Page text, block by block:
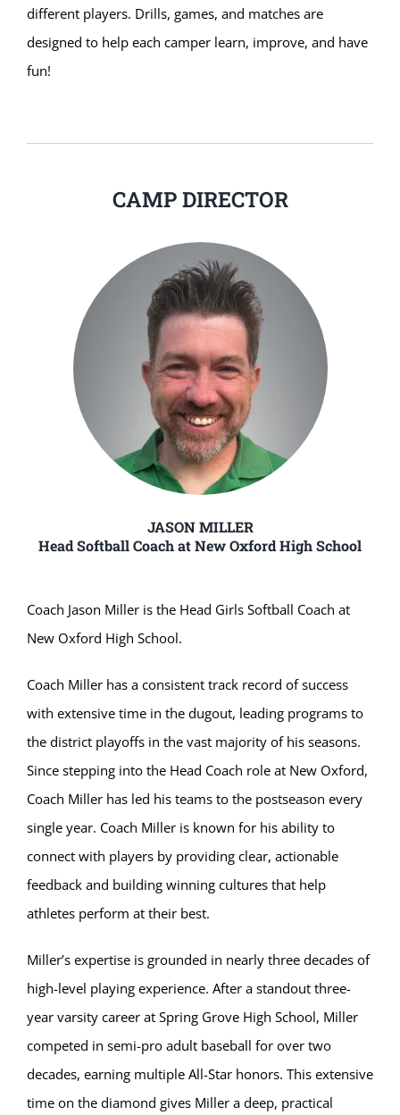
different players. Drills, games, and matches are
designed to help each camper learn, improve, and have
fun!
CAMP DIRECTOR
JASON MILLER
Head Softball Coach at New Oxford High School
Coach Jason Miller is the Head Girls Softball Coach at
New Oxford High School.
Coach Miller has a consistent track record of success
with extensive time in the dugout, leading programs to
the district playoffs in the vast majority of his seasons.
Since stepping into the Head Coach role at New Oxford,
Coach Miller has led his teams to the postseason every
single year. Coach Miller is known for his ability to
connect with players by providing clear, actionable
feedback and building winning cultures that help
athletes perform at their best.
Miller’s expertise is grounded in nearly three decades of
high-level playing experience. After a standout three-
year varsity career at Spring Grove High School, Miller
competed in semi-pro adult baseball for over two
decades, earning multiple All-Star honors. This extensive
time on the diamond gives Miller a deep, practical